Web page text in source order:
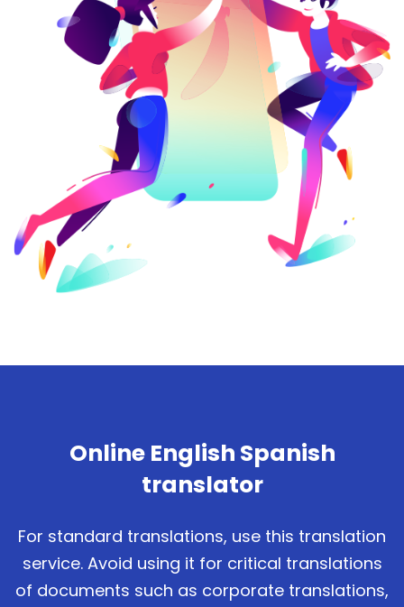
Online English Spanish
translator
For standard translations, use this translation
service. Avoid using it for critical translations
of documents such as corporate translations,